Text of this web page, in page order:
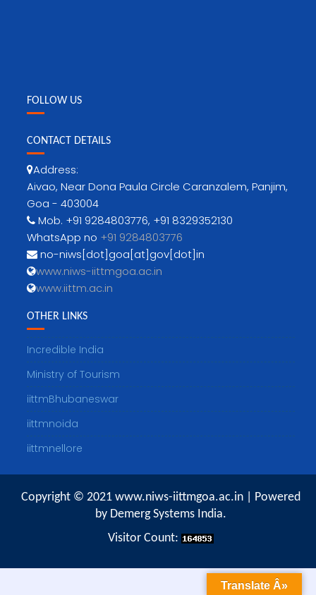
FOLLOW US
CONTACT DETAILS
Address:
Aivao, Near Dona Paula Circle Caranzalem, Panjim,
Goa - 403004
Mob. +91 9284803776, +91 8329352130
WhatsApp no +91 9284803776
no-niws[dot]goa[at]gov[dot]in
www.niws-iittmgoa.ac.in
www.iittm.ac.in
OTHER LINKS
Incredible India
Ministry of Tourism
iittmBhubaneswar
iittmnoida
iittmnellore
Copyright © 2021 www.niws-iittmgoa.ac.in | Powered
by Demerg Systems India.
Visitor Count:
Translate Â»